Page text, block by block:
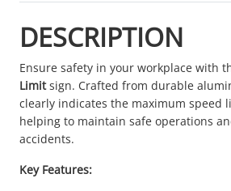
DESCRIPTION
Ensure safety in your workplace with
Limitsign. Crafted from durable
clearly indicates the maximum speed
helping to maintain safe operations
accidents.
Key Features: